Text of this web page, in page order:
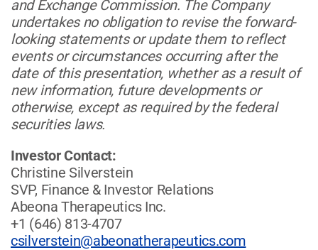
and Exchange Commission. The Company
undertakes no obligation to revise the forward-
looking statements or update them to reflect
events or circumstances occurring after the
date of this presentation, whether as a result of
new information, future developments or
otherwise, except as required by the federal
securities laws.
Investor Contact:
Christine Silverstein
SVP, Finance & Investor Relations
Abeona Therapeutics Inc.
+1 (646) 813-4707
csilverstein@abeonatherapeutics.com